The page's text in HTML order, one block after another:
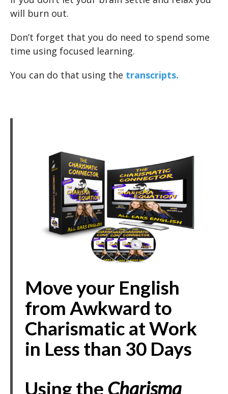
will burn out.
Don’t forget that you do need to spend some
time using focused learning.
You can do that using the transcripts.
Move your English
from Awkward to
Charismatic at Work
in Less than 30 Days
Using the Charisma